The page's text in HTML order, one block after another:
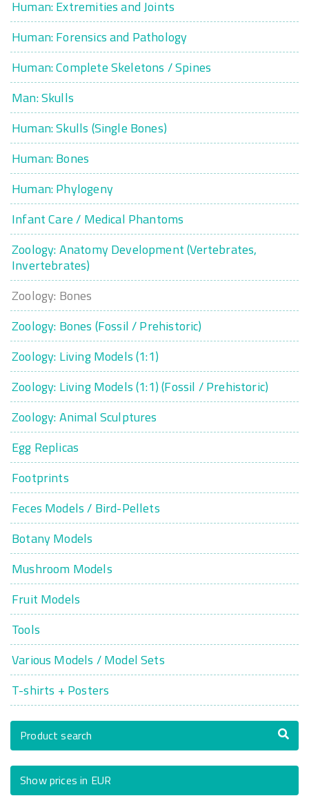
Human: Extremities and Joints
Human: Forensics and Pathology
Human: Complete Skeletons / Spines
Man: Skulls
Human: Skulls (Single Bones)
Human: Bones
Human: Phylogeny
Infant Care / Medical Phantoms
Zoology: Anatomy Development (Vertebrates,
Invertebrates)
Zoology: Bones
Zoology: Bones (Fossil / Prehistoric)
Zoology: Living Models (1:1)
Zoology: Living Models (1:1) (Fossil / Prehistoric)
Zoology: Animal Sculptures
Egg Replicas
Footprints
Feces Models / Bird-Pellets
Botany Models
Mushroom Models
Fruit Models
Tools
Various Models / Model Sets
T-shirts + Posters
Product search
Show prices in EUR